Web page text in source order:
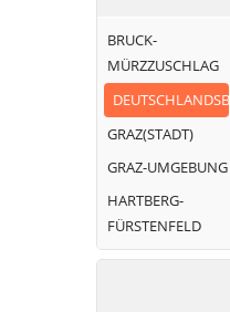
BRUCK-
MÜRZZUSCHLAG
GRAZ(STADT)
GRAZ-UMGEBUNG
HARTBERG-
FÜRSTENFELD